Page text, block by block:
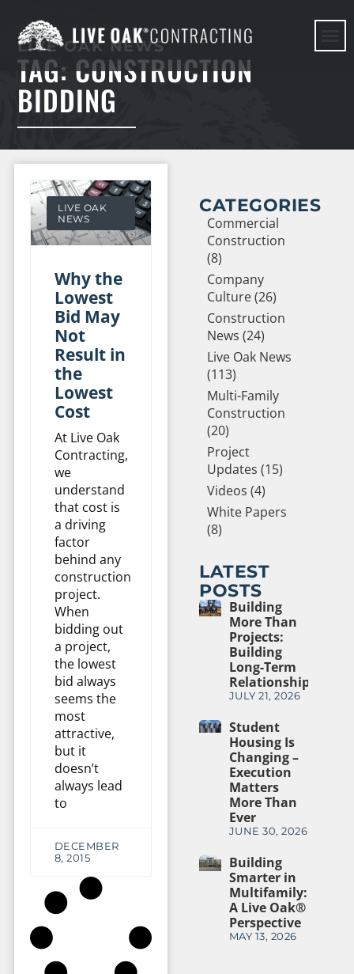
LIVE OAK NEWS
TAG: CONSTRUCTION
BIDDING
LIVE OAK
NEWS
Why the
Lowest
Bid May
Not
Result in
the
Lowest
Cost
At Live Oak
Contracting,
we
understand
that cost is
a driving
factor
behind any
construction
project.
When
bidding out
a project,
the lowest
bid always
seems the
most
attractive,
but it
doesn’t
always lead
to
DECEMBER
8, 2015
CATEGORIES
Commercial
Construction
(8)
Company
Culture (26)
Construction
News (24)
Live Oak News
(113)
Multi-Family
Construction
(20)
Project
Updates (15)
Videos (4)
White Papers
(8)
LATEST
POSTS
Building
More Than
Projects:
Building
Long-Term
Relationships
JULY 21, 2026
Student
Housing Is
Changing –
Execution
Matters
More Than
Ever
JUNE 30, 2026
Building
Smarter in
Multifamily:
A Live Oak®
Perspective
MAY 13, 2026